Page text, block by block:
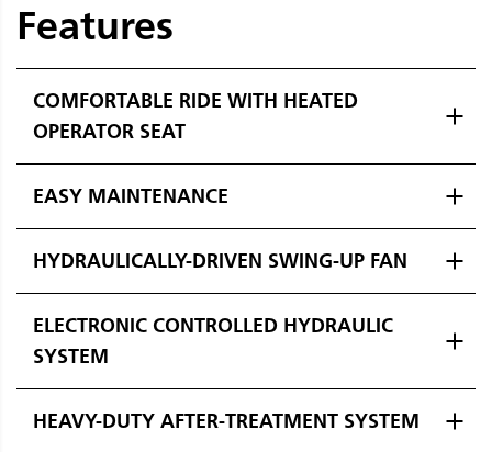
Features
COMFORTABLE RIDE WITH HEATED
OPERATOR SEAT
EASY MAINTENANCE
HYDRAULICALLY-DRIVEN SWING-UP FAN
ELECTRONIC CONTROLLED HYDRAULIC
SYSTEM
HEAVY-DUTY AFTER-TREATMENT SYSTEM